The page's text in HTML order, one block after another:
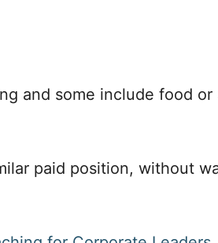
and some include food
paid position, without